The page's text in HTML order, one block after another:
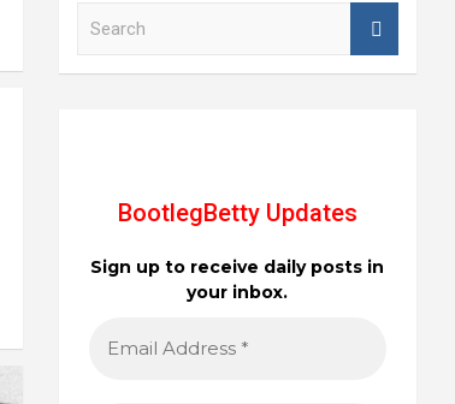
BootlegBetty Updates
Sign up to receive daily posts in
your inbox.